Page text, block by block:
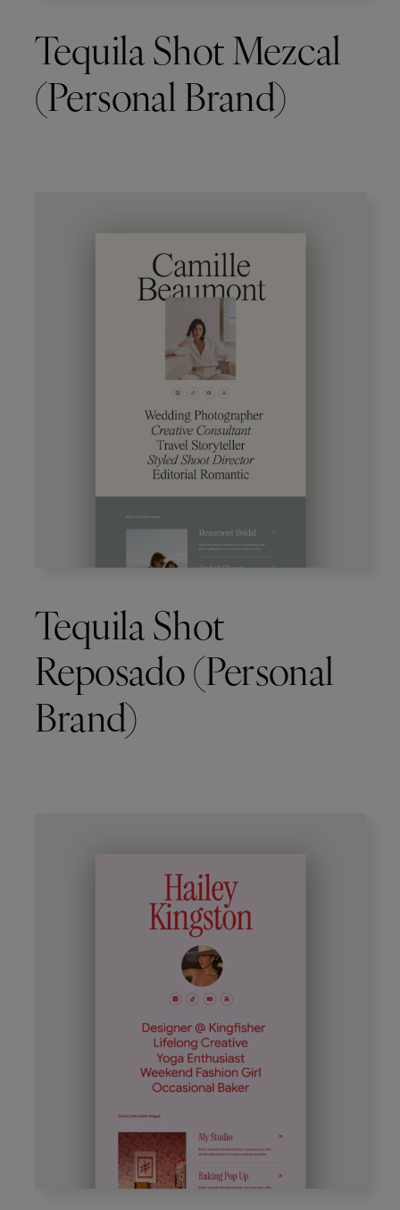
Tequila Shot Mezcal
(Personal Brand)
Tequila Shot
Reposado (Personal
Brand)